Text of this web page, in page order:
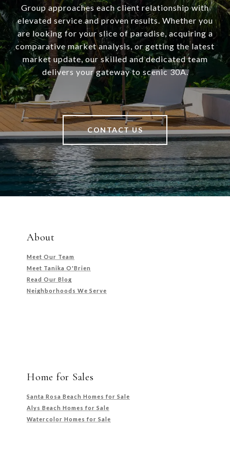
Group approaches each client relationship with
elevated service and proven results. Whether you
are looking for your slice of paradise, acquiring a
comparative market analysis, or getting the latest
market update, our skilled and dedicated team
delivers your gateway to scenic 30A.
CONTACT US
About
Meet Our Team
Meet Tanika O'Brien
Read Our Blog
Neighborhoods We Serve
Home for Sales
Santa Rosa Beach Homes for Sale
Alys Beach Homes for Sale
Watercolor Homes for Sale